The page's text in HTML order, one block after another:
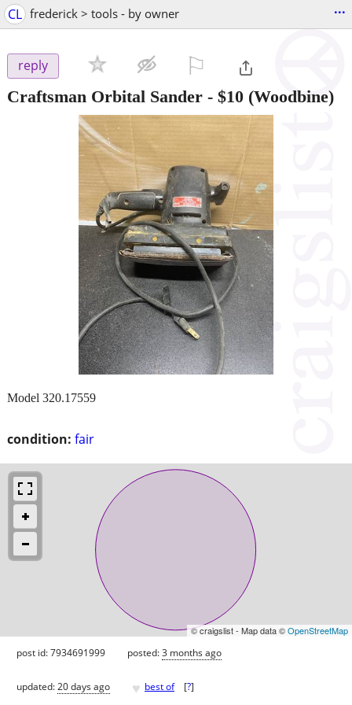
CL frederick > tools - by owner ...
reply
Craftsman Orbital Sander - $10 (Woodbine)
condition: fair
Model 320.17559
© craigslist - Map data ©OpenStreetMap
post id: 7934691999 posted:3 months ago
updated:20 days ago ♥ best of [?]